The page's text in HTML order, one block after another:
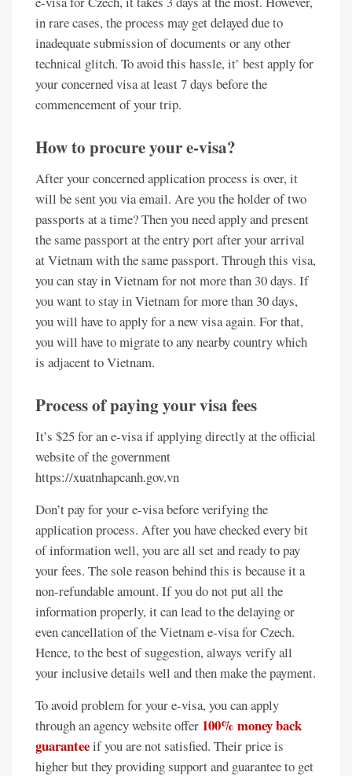
in rare cases, the process may get delayed due to
inadequate submission of documents or any other
technical glitch. To avoid this hassle, it’ best apply for
your concerned visa at least 7 days before the
commencement of your trip.
How to procure your e-visa?
After your concerned application process is over, it
will be sent you via email. Are you the holder of two
passports at a time? Then you need apply and present
the same passport at the entry port after your arrival
at Vietnam with the same passport. Through this visa,
you can stay in Vietnam for not more than 30 days. If
you want to stay in Vietnam for more than 30 days,
you will have to apply for a new visa again. For that,
you will have to migrate to any nearby country which
is adjacent to Vietnam.
Process of paying your visa fees
It’s $25 for an e-visa if applying directly at the official
website of the government
https://xuatnhapcanh.gov.vn
Don’t pay for your e-visa before verifying the
application process. After you have checked every bit
of information well, you are all set and ready to pay
your fees. The sole reason behind this is because it a
non-refundable amount. If you do not put all the
information properly, it can lead to the delaying or
even cancellation of the Vietnam e-visa for Czech.
Hence, to the best of suggestion, always verify all
your inclusive details well and then make the payment.
To avoid problem for your e-visa, you can apply
through an agency website offer 100% money back
guaranteeif you are not satisfied. Their price is
higher but they providing support and guarantee to get